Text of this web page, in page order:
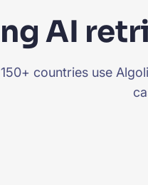
AI
countries use